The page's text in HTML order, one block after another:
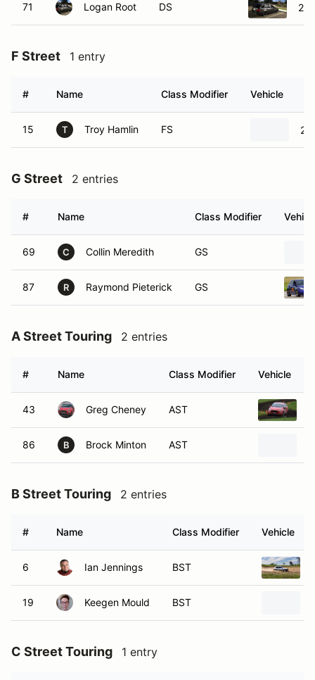
71 Logan Root DS
F Street 1 entry
# Name Class Modifier Vehicle
15 T Troy Hamlin FS
G Street 2 entries
# Name Class Modifier
69 C Collin Meredith GS
87 R Raymond Pieterick GS
A Street Touring 2 entries
# Name Class Modifier Vehicle
43 Greg Cheney AST
86 B Brock Minton AST
B Street Touring 2 entries
# Name Class Modifier Vehicle
6 Ian Jennings BST
19 Keegen Mould BST
C Street Touring 1 entry